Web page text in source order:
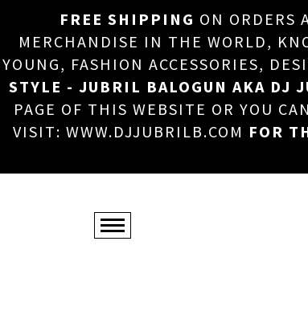
FREE SHIPPING ON ORDERS
MERCHANDISE IN THE WORLD,
YOUNG, FASHION ACCESSORIES,
STYLE - JUBRIL BALOGUN AKA DJ
PAGE OF THIS WEBSITE OR YOU
VISIT: WWW.DJJUBRILB.COM FOR